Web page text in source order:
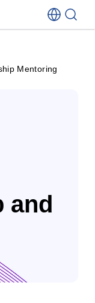
Mentoring
and